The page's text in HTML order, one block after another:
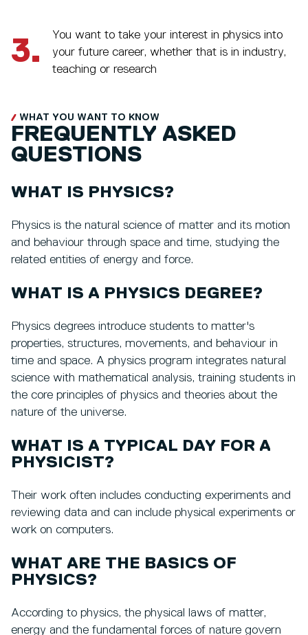
3.
You want to take your interest in physics into
your future career, whether that is in industry,
teaching or research
WHAT YOU WANT TO KNOW
FREQUENTLY ASKED
QUESTIONS
WHAT IS PHYSICS?
Physics is the natural science of matter and its motion
and behaviour through space and time, studying the
related entities of energy and force.
WHAT IS A PHYSICS DEGREE?
Physics degrees introduce students to matter's
properties, structures, movements, and behaviour in
time and space. A physics program integrates natural
science with mathematical analysis, training students in
the core principles of physics and theories about the
nature of the universe.
WHAT IS A TYPICAL DAY FOR A
PHYSICIST?
Their work often includes conducting experiments and
reviewing data and can include physical experiments or
work on computers.
WHAT ARE THE BASICS OF
PHYSICS?
According to physics, the physical laws of matter,
energy and the fundamental forces of nature govern